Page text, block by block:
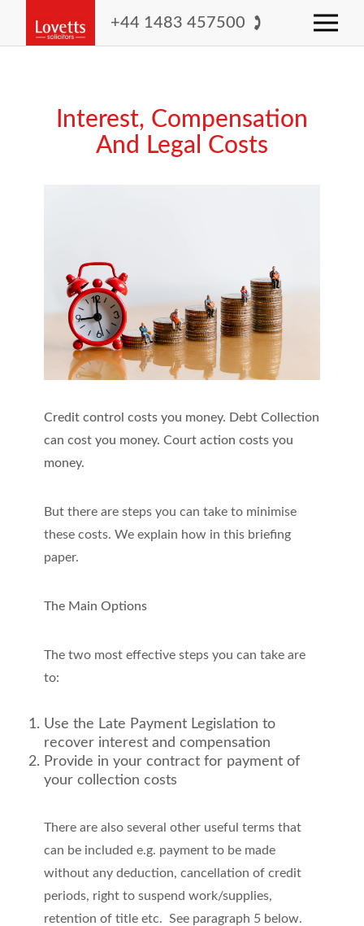
+44 1483 457500
Interest, Compensation
And Legal Costs
Credit control costs you money. Debt Collection
can cost you money. Court action costs you
money.
But there are steps you can take to minimise
these costs. We explain how in this briefing
paper.
The Main Options
The two most effective steps you can take are
to:
Use the Late Payment Legislation to
recover interest and compensation
Provide in your contract for payment of
your collection costs
There are also several other useful terms that
can be included e.g. payment to be made
without any deduction, cancellation of credit
periods, right to suspend work/supplies,
retention of title etc. See paragraph 5 below.